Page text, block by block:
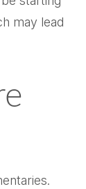
may lead